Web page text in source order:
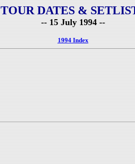
TOUR DATES &
-- 15 July 1994 --
1994 Index